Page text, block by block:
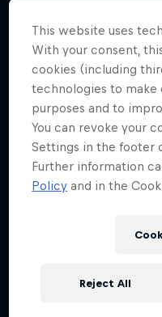
More like this
This website uses
With your consent,
cookies (including
technologies to make
purposes and to
You can revoke your
Settings in the footer
Further information
Policy and in the
Reject All